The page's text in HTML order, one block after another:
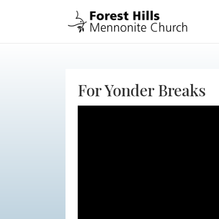
For Yonder Breaks